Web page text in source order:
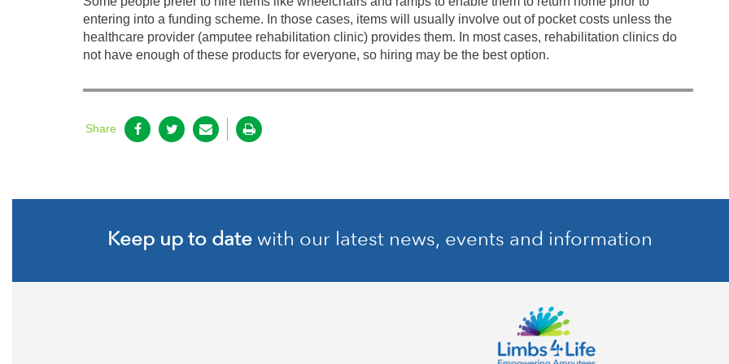
entering into a funding scheme. In those cases, items will usually involve out of pocket costs unless the
healthcare provider (amputee rehabilitation clinic) provides them. In most cases, rehabilitation clinics do
not have enough of these products for everyone, so hiring may be the best option.
Share
Keep up to date with our latest news, events and information